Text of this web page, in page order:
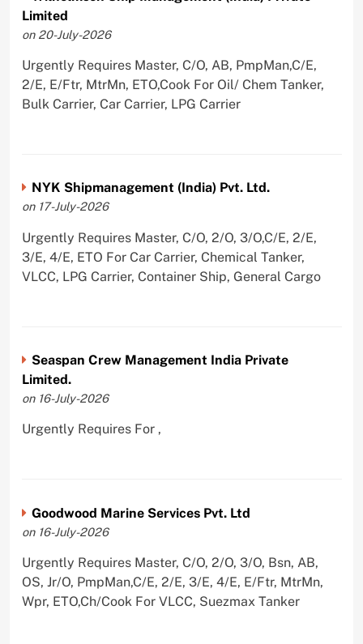
Limited
on 20-July-2026
Urgently Requires Master, C/O, AB, PmpMan,C/E,
2/E, E/Ftr, MtrMn, ETO,Cook For Oil/ Chem Tanker,
Bulk Carrier, Car Carrier, LPG Carrier
NYK Shipmanagement (India) Pvt. Ltd.
on 17-July-2026
Urgently Requires Master, C/O, 2/O, 3/O,C/E, 2/E,
3/E, 4/E, ETO For Car Carrier, Chemical Tanker,
VLCC, LPG Carrier, Container Ship, General Cargo
Seaspan Crew Management India Private
Limited.
on 16-July-2026
Urgently Requires For ,
Goodwood Marine Services Pvt. Ltd
on 16-July-2026
Urgently Requires Master, C/O, 2/O, 3/O, Bsn, AB,
OS, Jr/O, PmpMan,C/E, 2/E, 3/E, 4/E, E/Ftr, MtrMn,
Wpr, ETO,Ch/Cook For VLCC, Suezmax Tanker